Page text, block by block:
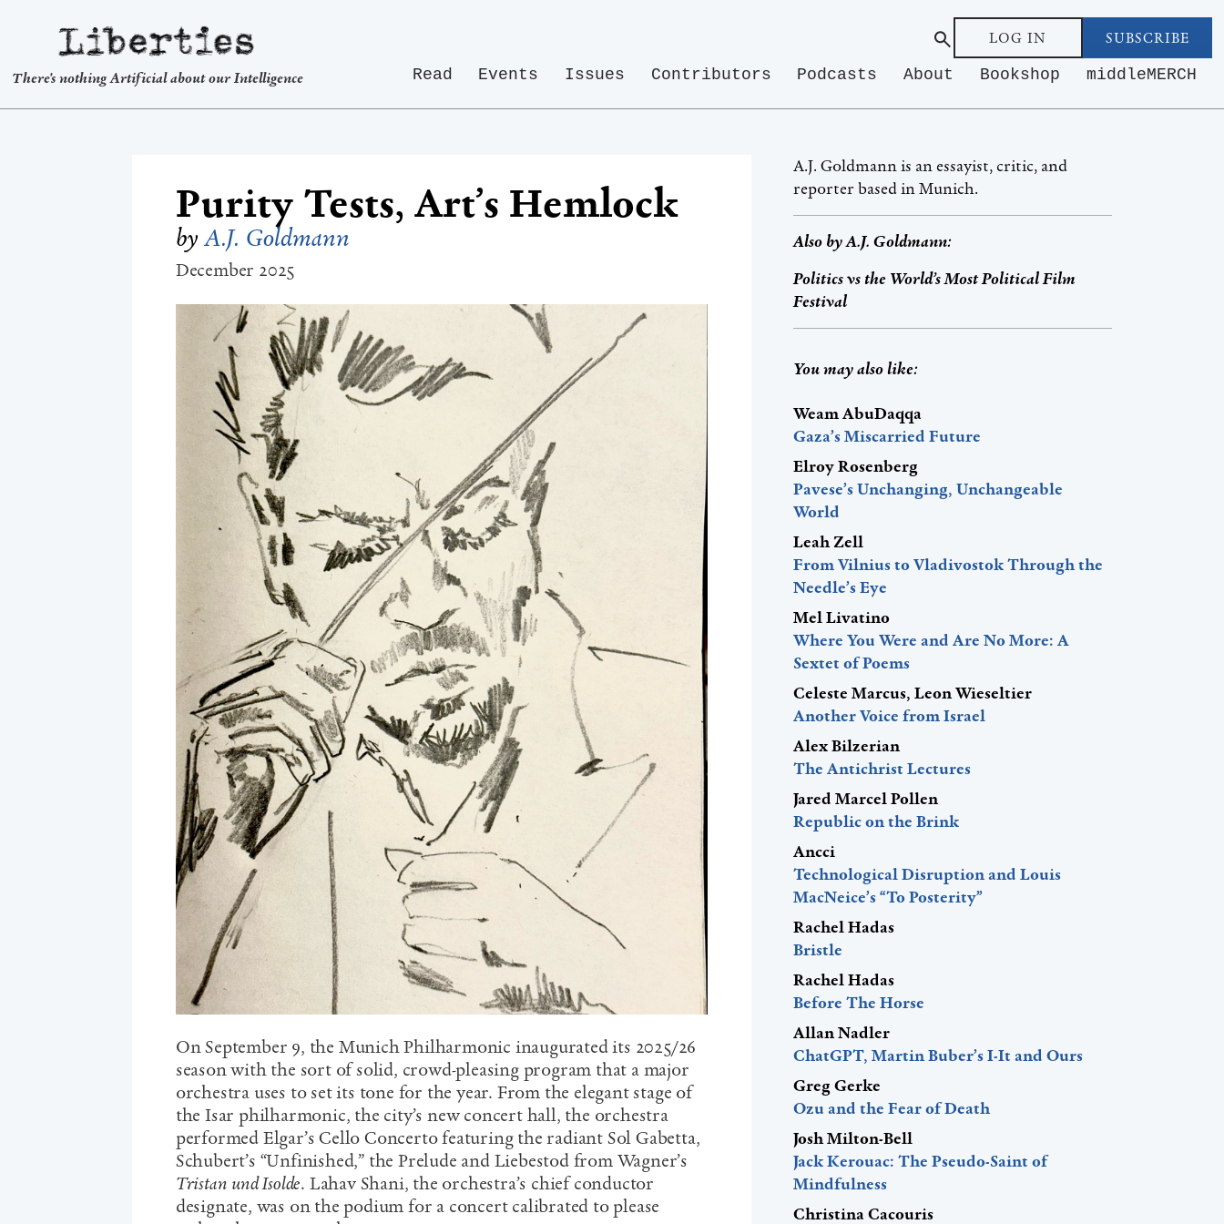
Liberties
There's nothing Artificial about our Intelligence
LOG IN SUBSCRIBE
Read Events Issues Contributors Podcasts About Bookshop middleMERCH
Purity Tests, Art’s Hemlock
byA.J. Goldmann
December 2025
On September 9, the Munich Philharmonic inaugurated its 2025/26
season with the sort of solid, crowd-pleasing program that a major
orchestra uses to set its tone for the year. From the elegant stage of
the Isar philharmonic, the city’s new concert hall, the orchestra
performed Elgar’s Cello Concerto featuring the radiant Sol Gabetta,
Schubert’s “Unfinished,” the Prelude and Liebestod from Wagner’s
Tristan und Isolde. Lahav Shani, the orchestra’s chief conductor
designate, was on the podium for a concert calibrated to please
A.J. Goldmann is an essayist, critic, and
reporter based in Munich.
Also byA.J. Goldmann:
Politics vs the World’s Most Political Film
Festival
You may also like:
Weam AbuDaqqa
Gaza’s Miscarried Future
Elroy Rosenberg
Pavese’s Unchanging, Unchangeable
World
Leah Zell
From Vilnius to Vladivostok Through the
Needle’s Eye
Mel Livatino
Where You Were and Are No More: A
Sextet of Poems
Celeste Marcus, Leon Wieseltier
Another Voice from Israel
Alex Bilzerian
The Antichrist Lectures
Jared Marcel Pollen
Republic on the Brink
Ancci
Technological Disruption and Louis
MacNeice’s “To Posterity”
Rachel Hadas
Bristle
Rachel Hadas
Before The Horse
Allan Nadler
ChatGPT, Martin Buber’s I-It and Ours
Greg Gerke
Ozu and the Fear of Death
Josh Milton-Bell
Jack Kerouac: The Pseudo-Saint of
Mindfulness
Christina Cacouris